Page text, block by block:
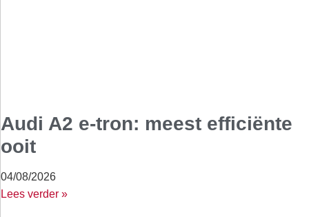
Audi A2 e-tron: meest efficiënte
ooit
04/08/2026
Lees verder »